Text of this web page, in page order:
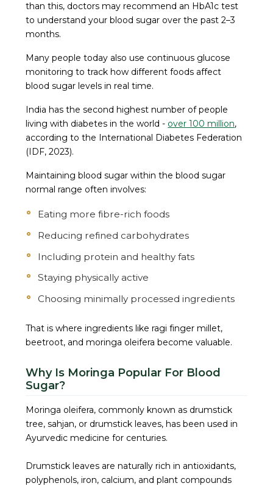
than this, doctors may recommend an HbA1c test
to understand your blood sugar over the past 2–3
months.
Many people today also use continuous glucose
monitoring to track how different foods affect
blood sugar levels in real time.
India has the second highest number of people
living with diabetes in the world - over 100 million,
according to the International Diabetes Federation
(IDF, 2023).
Maintaining blood sugar within the blood sugar
normal range often involves:
Eating more fibre-rich foods
Reducing refined carbohydrates
Including protein and healthy fats
Staying physically active
Choosing minimally processed ingredients
That is where ingredients like ragi finger millet,
beetroot, and moringa oleifera become valuable.
Why Is Moringa Popular For Blood
Sugar?
Moringa oleifera, commonly known as drumstick
tree, sahjan, or drumstick leaves, has been used in
Ayurvedic medicine for centuries.
Drumstick leaves are naturally rich in antioxidants,
polyphenols, iron, calcium, and plant compounds